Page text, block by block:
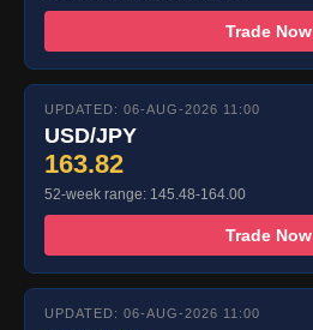
Trade Now
UPDATED: 06-AUG-2026 11:00
USD/JPY
163.82
52-week range: 145.48-164.00
Trade Now
UPDATED: 06-AUG-2026 11:00